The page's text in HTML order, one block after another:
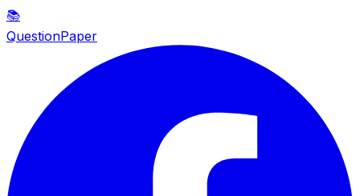
📚
QuestionPaper